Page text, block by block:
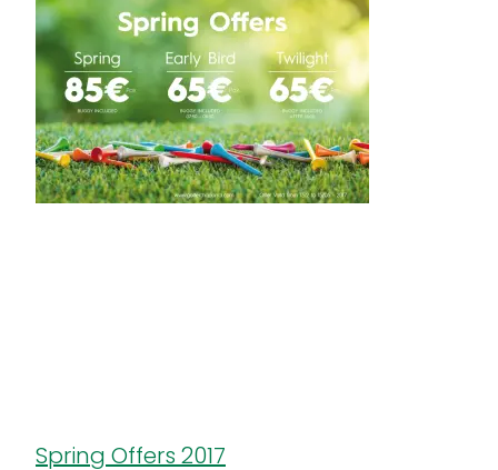
Spring Offers 2017